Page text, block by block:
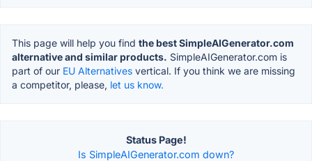
This page will help you find the best SimpleAIGenerator.com
alternative and similar products. SimpleAIGenerator.com is
part of our EU Alternatives vertical. If you think we are missing
a competitor, please, let us know.
Status Page!
Is SimpleAIGenerator.com down?